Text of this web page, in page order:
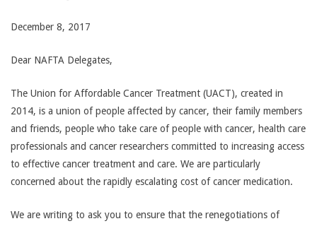
December 8, 2017
Dear NAFTA Delegates,
The Union for Affordable Cancer Treatment (UACT), created in
2014, is a union of people affected by cancer, their family members
and friends, people who take care of people with cancer, health care
professionals and cancer researchers committed to increasing access
to effective cancer treatment and care. We are particularly
concerned about the rapidly escalating cost of cancer medication.
We are writing to ask you to ensure that the renegotiations of